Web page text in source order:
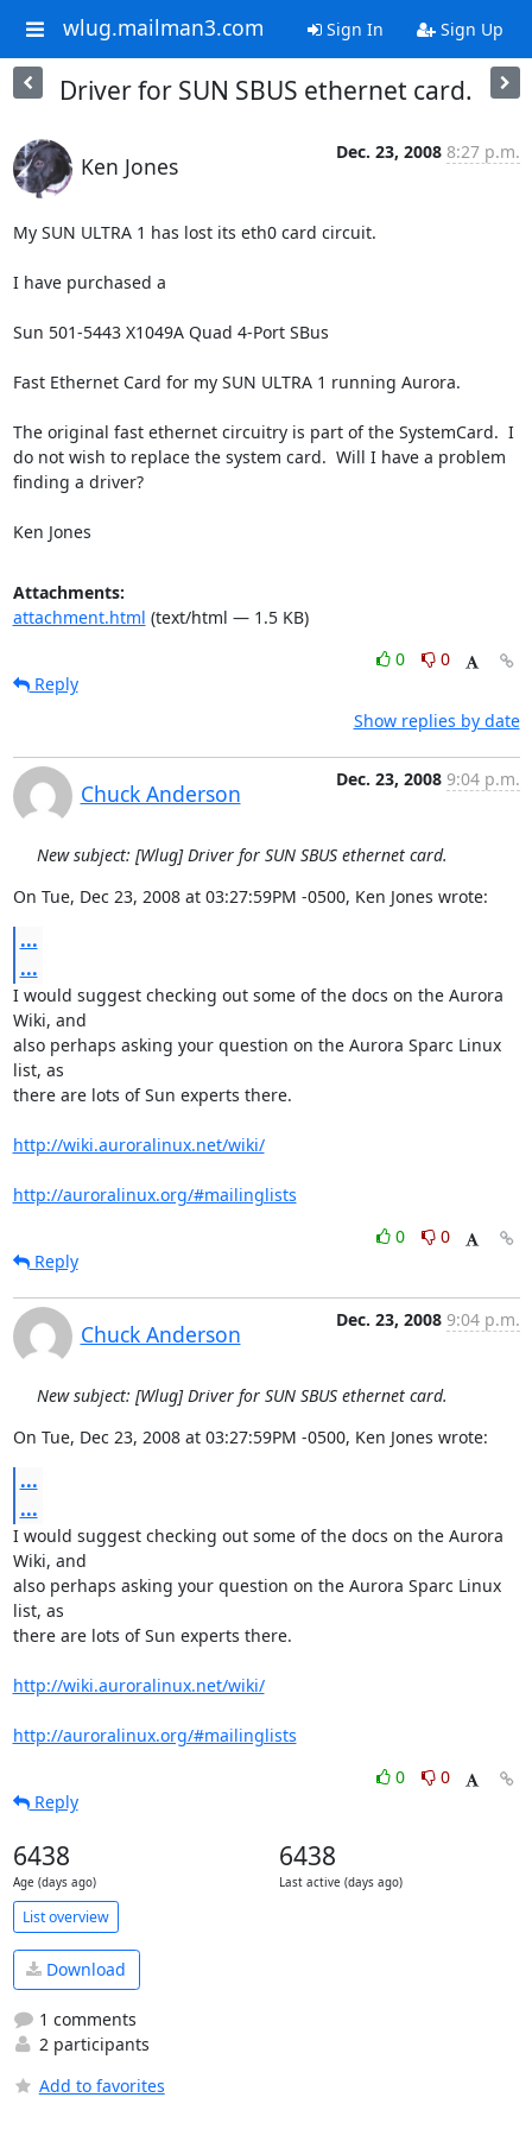
wlug.mailman3.com Sign In Sign Up
Driver for SUN SBUS ethernet card.
Ken Jones
Dec. 23, 2008 8:27 p.m.
My SUN ULTRA 1 has lost its eth0 card circuit.
I have purchased a
Sun 501-5443 X1049A Quad 4-Port SBus
Fast Ethernet Card for my SUN ULTRA 1 running Aurora.
The original fast ethernet circuitry is part of the SystemCard.  I
do not wish to replace the system card.  Will I have a problem
finding a driver?
Ken Jones
Attachments:
attachment.html (text/html — 1.5 KB)
0
0
Reply
Show replies by date
Chuck Anderson
Dec. 23, 2008 9:04 p.m.
New subject: [Wlug] Driver for SUN SBUS ethernet card.
On Tue, Dec 23, 2008 at 03:27:59PM -0500, Ken Jones wrote:
...
...
I would suggest checking out some of the docs on the Aurora
Wiki, and
also perhaps asking your question on the Aurora Sparc Linux
list, as
there are lots of Sun experts there.
http://wiki.auroralinux.net/wiki/
http://auroralinux.org/#mailinglists
0
0
Reply
Chuck Anderson
Dec. 23, 2008 9:04 p.m.
New subject: [Wlug] Driver for SUN SBUS ethernet card.
On Tue, Dec 23, 2008 at 03:27:59PM -0500, Ken Jones wrote:
...
...
I would suggest checking out some of the docs on the Aurora
Wiki, and
also perhaps asking your question on the Aurora Sparc Linux
list, as
there are lots of Sun experts there.
http://wiki.auroralinux.net/wiki/
http://auroralinux.org/#mailinglists
0
0
Reply
6438
Age (days ago)
6438
Last active (days ago)
List overview
Download
1 comments
2 participants
Add to favorites